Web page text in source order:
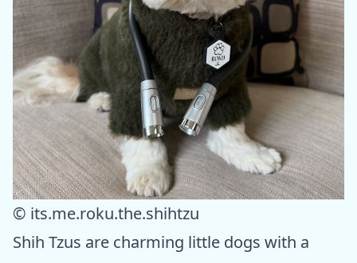
© its.me.roku.the.shihtzu
Shih Tzus are charming little dogs with a